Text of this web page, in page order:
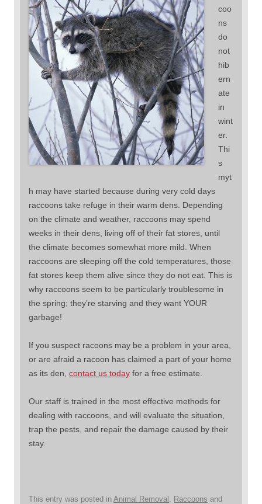
coo
ns
do
not
hib
ern
ate
in
wint
er.
Thi
s
myt
h may have started because during very cold days
raccoons take refuge in their warm dens. Depending
on the climate and weather, raccoons may spend
weeks in their dens, living off of their fat stores, until
the climate becomes somewhat more mild. When
raccoons are sleeping off the cold temperatures, those
fat stores keep them alive since they do not eat. This is
why raccoons seem to be particularly troublesome in
the spring; they’re starving and they want YOUR
garbage!
If you suspect racoons may be a problem in your area,
or are afraid a racoon has claimed a part of your home
as its den, contact us today for a free estimate.
Our staff is trained in the most effective methods for
dealing with raccoons, and will evaluate the situation,
trap the pests, and repair the damage caused by their
stay.
This entry was posted in Animal Removal Raccoons and